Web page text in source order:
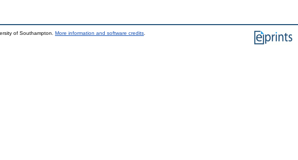
of Southampton. More information and software credits